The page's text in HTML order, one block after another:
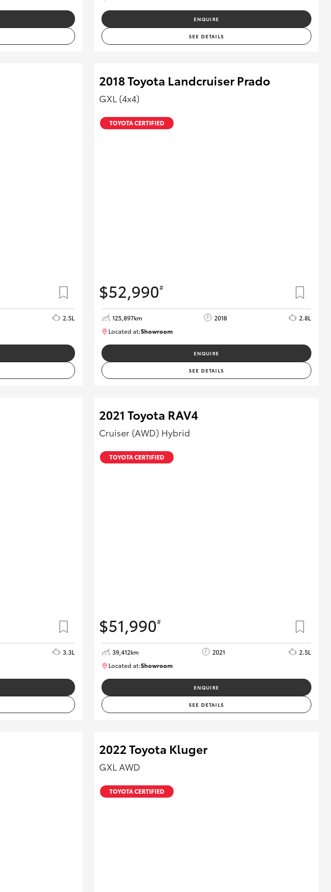
ENQUIRE
SEE DETAILS
2.5L
2018 Toyota Landcruiser Prado
GXL (4x4)
TOYOTA CERTIFIED
$52,990#
125,897km 2018
2.8L
Located at:Showroom
ENQUIRE
SEE DETAILS
3.3L
2021 Toyota RAV4
Cruiser (AWD) Hybrid
TOYOTA CERTIFIED
$51,990#
39,412km 2021
2.5L
Located at:Showroom
ENQUIRE
SEE DETAILS
2022 Toyota Kluger
GXL AWD
TOYOTA CERTIFIED